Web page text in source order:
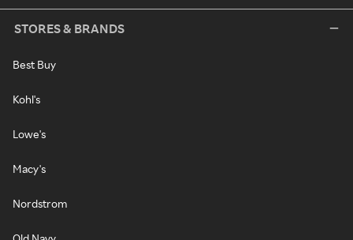
STORES & BRANDS
Best Buy
Kohl's
Lowe's
Macy's
Nordstrom